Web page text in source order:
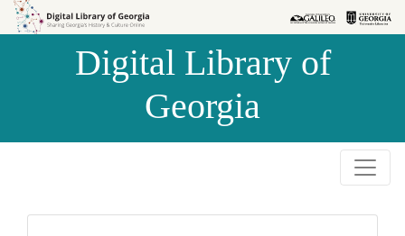
Skip to
Skip to
Digital Library of
Georgia